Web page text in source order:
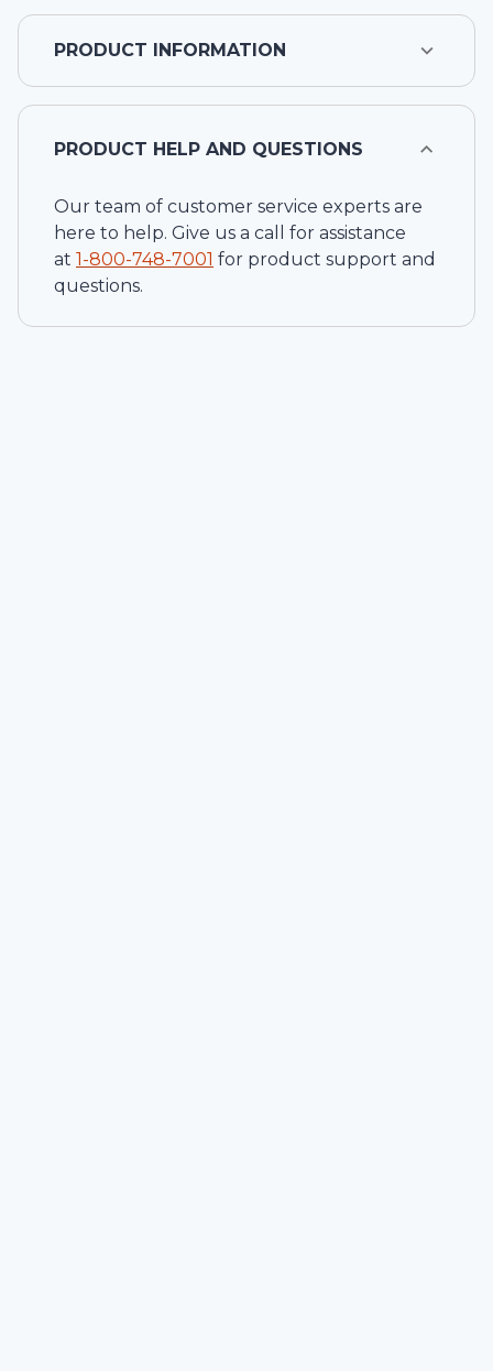
PRODUCT INFORMATION
PRODUCT HELP AND QUESTIONS
Our team of customer service experts are
here to help. Give us a call for assistance
at 1-800-748-7001 for product support and
questions.